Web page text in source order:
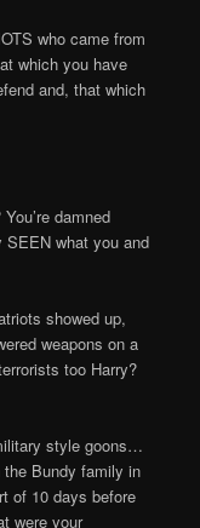
who came from
which you have
and, that which
damned
what you and
showed up,
weapons on a
too Harry?
style goons…
Bundy family in
of 10 days before
were your